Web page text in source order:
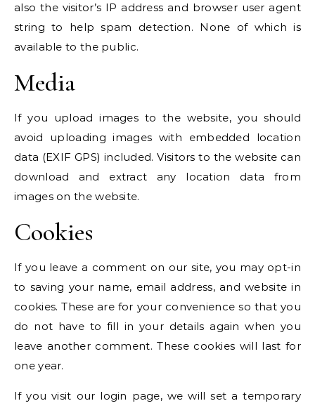
also the visitor’s IP address and browser user agent
string to help spam detection. None of which is
available to the public.
Media
If you upload images to the website, you should
avoid uploading images with embedded location
data (EXIF GPS) included. Visitors to the website can
download and extract any location data from
images on the website.
Cookies
If you leave a comment on our site, you may opt-in
to saving your name, email address, and website in
cookies. These are for your convenience so that you
do not have to fill in your details again when you
leave another comment. These cookies will last for
one year.
If you visit our login page, we will set a temporary